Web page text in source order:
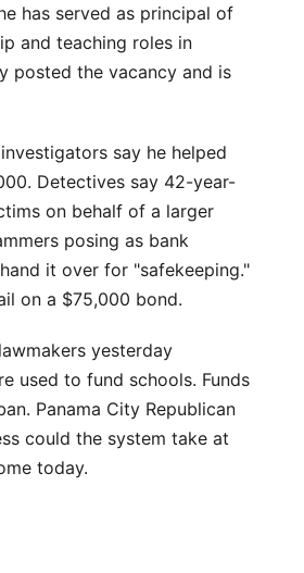
has served as principal of
and teaching roles in
posted the vacancy and is
say he helped
Detectives say 42-year-
on behalf of a larger
posing as bank
it over for "safekeeping."
on a $75,000 bond.
yesterday
used to fund schools. Funds
Panama City Republican
could the system take at
today.